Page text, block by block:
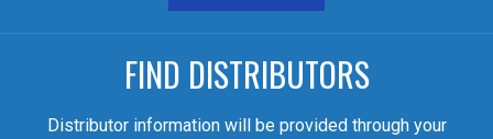
FIND DISTRIBUTORS
Distributor information will be provided through your